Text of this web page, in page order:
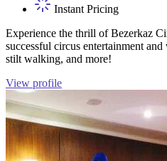
Instant Pricing
Experience the thrill of Bezerkaz
successful circus entertainment
stilt walking, and more!
View profile